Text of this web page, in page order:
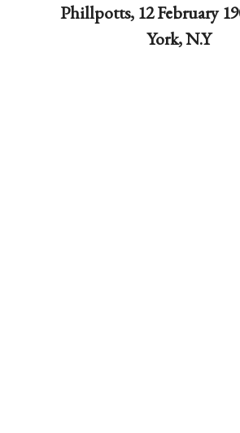
Phillpotts, 12 February
York, N.Y